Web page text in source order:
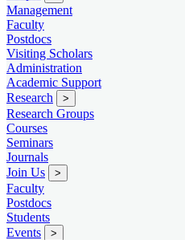
Management
Faculty
Postdocs
Visiting Scholars
Administration
Academic Support
Research
>
Research Groups
Courses
Seminars
Journals
Join Us
>
Faculty
Postdocs
Students
Events
>